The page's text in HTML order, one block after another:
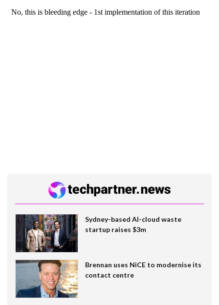
Sydney-based AI-cloud waste
startup raises $3m
Brennan uses NiCE to modernise its
contact centre